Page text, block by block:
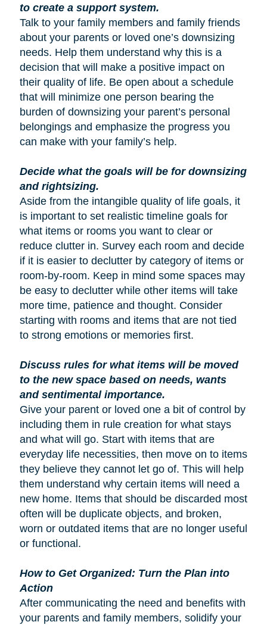
to create a support system.
Talk to your family members and family friends
about your parents or loved one’s downsizing
needs. Help them understand why this is a
decision that will make a positive impact on
their quality of life. Be open about a schedule
that will minimize one person bearing the
burden of downsizing your parent’s personal
belongings and emphasize the progress you
can make with your family’s help.
Decide what the goals will be for downsizing
and rightsizing.
Aside from the intangible quality of life goals, it
is important to set realistic timeline goals for
what items or rooms you want to clear or
reduce clutter in. Survey each room and decide
if it is easier to declutter by category of items or
room-by-room. Keep in mind some spaces may
be easy to declutter while other items will take
more time, patience and thought. Consider
starting with rooms and items that are not tied
to strong emotions or memories first.
Discuss rules for what items will be moved
to the new space based on needs, wants
and sentimental importance.
Give your parent or loved one a bit of control by
including them in rule creation for what stays
and what will go. Start with items that are
everyday life necessities, then move on to items
they believe they cannot let go of. This will help
them understand why certain items will need a
new home. Items that should be discarded most
often will be duplicate objects, and broken,
worn or outdated items that are no longer useful
or functional.
How to Get Organized: Turn the Plan into
Action
After communicating the need and benefits with
your parents and family members, solidify your